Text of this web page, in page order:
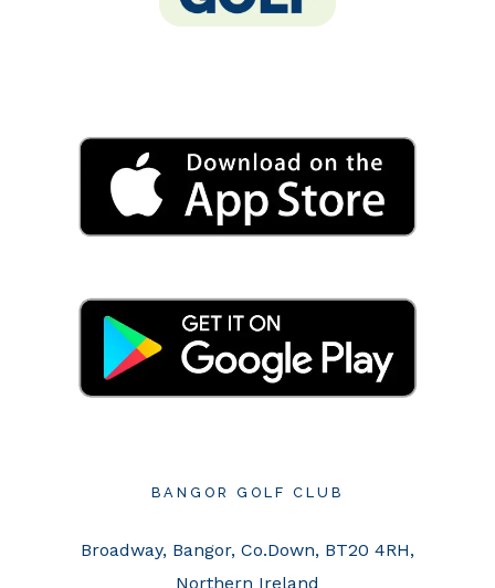
BANGOR GOLF CLUB
Broadway, Bangor, Co.Down, BT20 4RH,
Northern Ireland